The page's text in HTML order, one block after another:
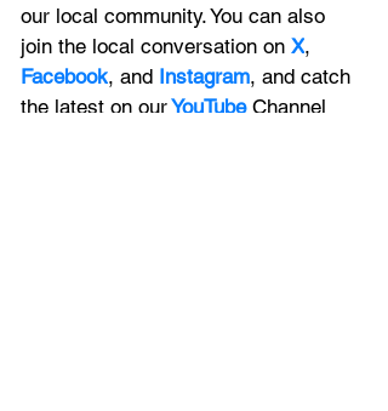
our local community. You can also
join the local conversation on X,
Facebook, and Instagram, and catch
the latest on our YouTube Channel